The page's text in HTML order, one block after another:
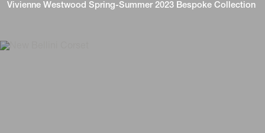
Vivienne Westwood Spring-Summer 2023 Bespoke Collection